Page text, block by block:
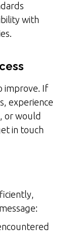
with
improve. If
experience
or would
in touch